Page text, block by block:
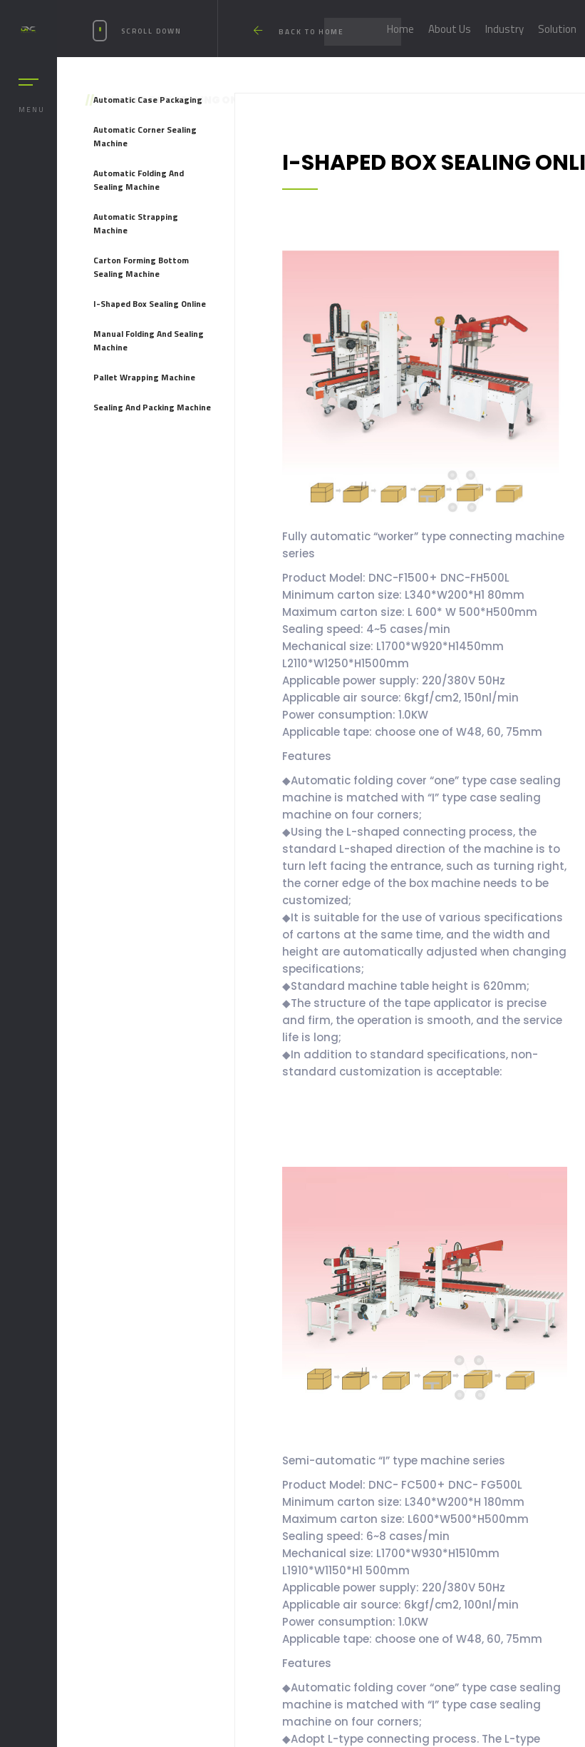
MENU
SCROLL DOWN BACK TO HOME Home About Us Industry Solution
//I-SHAPED BOX SEALING ONLINE
I-SHAPED BOX SEALING
Fully automatic “worker” type connecting machine
series
Product Model: DNC-F1500+ DNC-FH500L
Minimum carton size: L340*W200*H1 80mm
Maximum carton size: L 600* W 500*H500mm
Sealing speed: 4~5 cases/min
Mechanical size: L1700*W920*H1450mm
L2110*W1250*H1500mm
Applicable power supply: 220/380V 50Hz
Applicable air source: 6kgf/cm2, 150nl/min
Power consumption: 1.0KW
Applicable tape: choose one of W48, 60, 75mm
Features
◆Automatic folding cover “one” type case sealing
machine is matched with “I” type case sealing
machine on four corners;
◆Using the L-shaped connecting process, the
standard L-shaped direction of the machine is to
turn left facing the entrance, such as turning right,
the corner edge of the box machine needs to be
customized;
◆It is suitable for the use of various specifications
of cartons at the same time, and the width and
height are automatically adjusted when changing
specifications;
◆Standard machine table height is 620mm;
◆The structure of the tape applicator is precise
and firm, the operation is smooth, and the service
life is long;
◆In addition to standard specifications, non-
standard customization is acceptable:
Semi-automatic “I” type machine series
Product Model: DNC- FC500+ DNC- FG500L
Minimum carton size: L340*W200*H 180mm
Maximum carton size: L600*W500*H500mm
Sealing speed: 6~8 cases/min
Mechanical size: L1700*W930*H1510mm
L1910*W1150*H1 500mm
Applicable power supply: 220/380V 50Hz
Applicable air source: 6kgf/cm2, 100nl/min
Power consumption: 1.0KW
Applicable tape: choose one of W48, 60, 75mm
Features
◆Automatic folding cover “one” type case sealing
machine is matched with “I” type case sealing
machine on four corners;
◆Adopt L-type connecting process. The L-type
Automatic Case Packaging
Automatic Corner Sealing
Machine
Automatic Folding And
Sealing Machine
Automatic Strapping
Machine
Carton Forming Bottom
Sealing Machine
I-Shaped Box Sealing Online
Manual Folding And Sealing
Machine
Pallet Wrapping Machine
Sealing And Packing Machine